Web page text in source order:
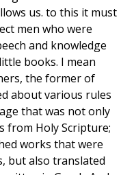
us. to this it must
men who were
and knowledge
books. I mean
the former of
about various rules
that was not only
from Holy Scripture;
works that were
but also translated